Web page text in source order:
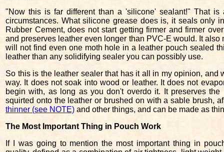
"Now this is far different than a 'silicone' sealant!" That
circumstances. What silicone grease does is, it seals only
Rubber Cement, does not start getting firmer and firmer
and preserves leather even longer than PVC-E would. It
will not find even one moth hole in a leather pouch sealed
leather than any solidifying sealer you can possibly use.
So this is the leather sealer that has it all in my opinion, and
way. It does not soak into wood or leather. It does not
begin with, as long as you don't overdo it. It preserves
squirted onto the leather or brushed on with a sable brush,
thinner (see NOTE) and other things, and can be made as
The Most Important Thing in Pouch Work
If I was going to mention the most important thing in